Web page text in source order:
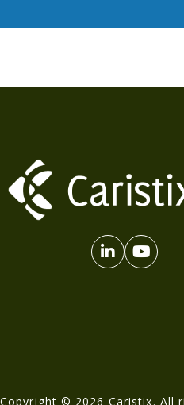
Copyright © 2026 Caristix. All